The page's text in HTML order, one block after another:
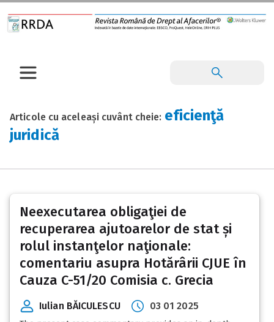
Articole cu aceleași cuvânt cheie: eficienţă
juridică
Neexecutarea obligaţiei de
recuperarea ajutoarelor de stat și
rolul instanţelor naţionale:
comentariu asupra Hotărârii CJUE în
Cauza C-51/20 Comisia c. Grecia
Iulian BĂICULESCU 03 01 2025